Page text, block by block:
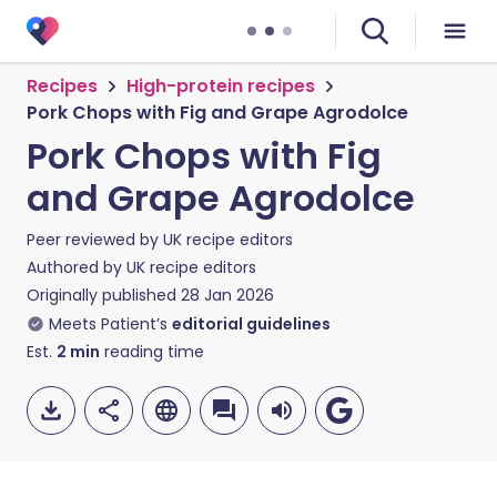
Recipes
High-protein recipes
Pork Chops with Fig and Grape Agrodolce
Pork Chops with Fig
and Grape Agrodolce
Peer reviewed by UK recipe editors
Authored by UK recipe editors
Originally published 28 Jan 2026
Meets Patient’s editorial guidelines
Est. 2 min reading time